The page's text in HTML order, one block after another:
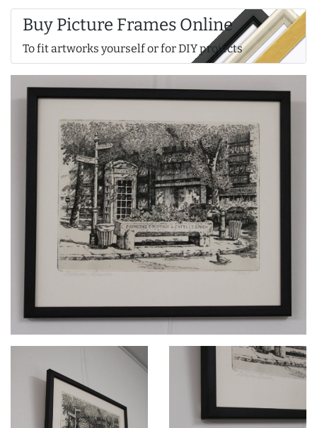
Buy Picture Frames Online
To fit artworks yourself or for DIY projects